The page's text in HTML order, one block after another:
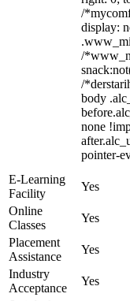
/
display:
/
/
body
none
pointer-
E-Learning
Facility
Yes
Online
Classes
Yes
Placement
Assistance
Yes
Industry
Acceptance
Yes